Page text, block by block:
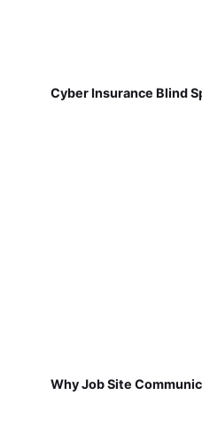
Cyber Insurance Blind
Why Job Site